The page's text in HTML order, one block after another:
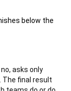
below the
asks only
The final result